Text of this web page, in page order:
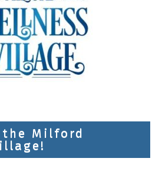
the Milford